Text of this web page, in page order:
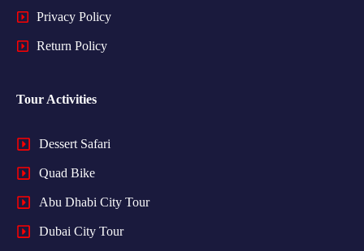
Privacy Policy
Return Policy
Tour Activities
Dessert Safari
Quad Bike
Abu Dhabi City Tour
Dubai City Tour